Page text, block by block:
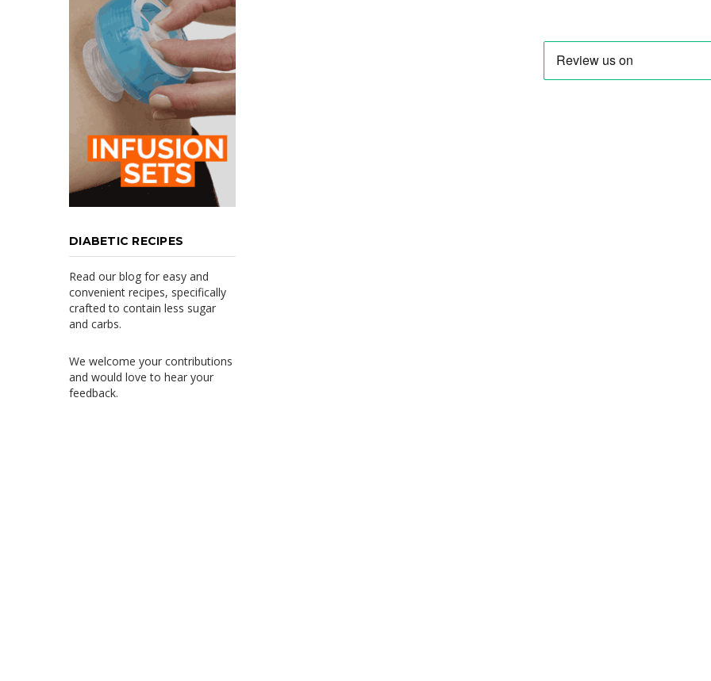
DIABETIC RECIPES
Read our blog for easy and
convenient recipes, specifically
crafted to contain less sugar
and carbs.
We welcome your contributions
and would love to hear your
feedback.